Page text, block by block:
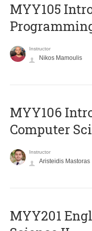
MYY105
Instructor
Nikos Mamoulis
MYY106
Computer
Instructor
Aristeidis Mastoras
ΜΥΥ201